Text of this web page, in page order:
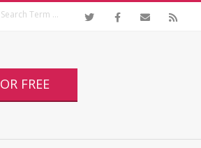
FREE